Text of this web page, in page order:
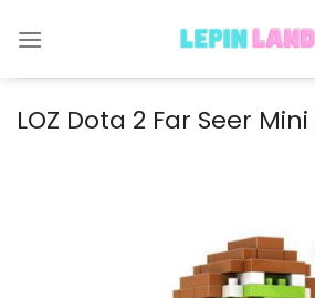
LOZ Dota 2 Far Seer